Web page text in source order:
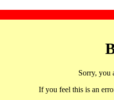
Sorry, you
If you feel this is an